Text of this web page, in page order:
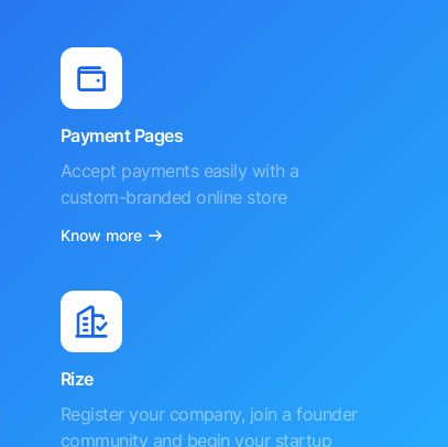
Payment Pages
Accept payments easily with a
custom-branded online store
Know more
Rize
Register your company, join a founder
community and begin your startup